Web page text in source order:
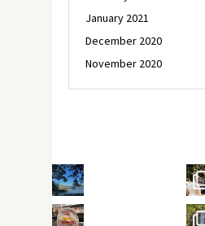
January 2021
December 2020
November 2020